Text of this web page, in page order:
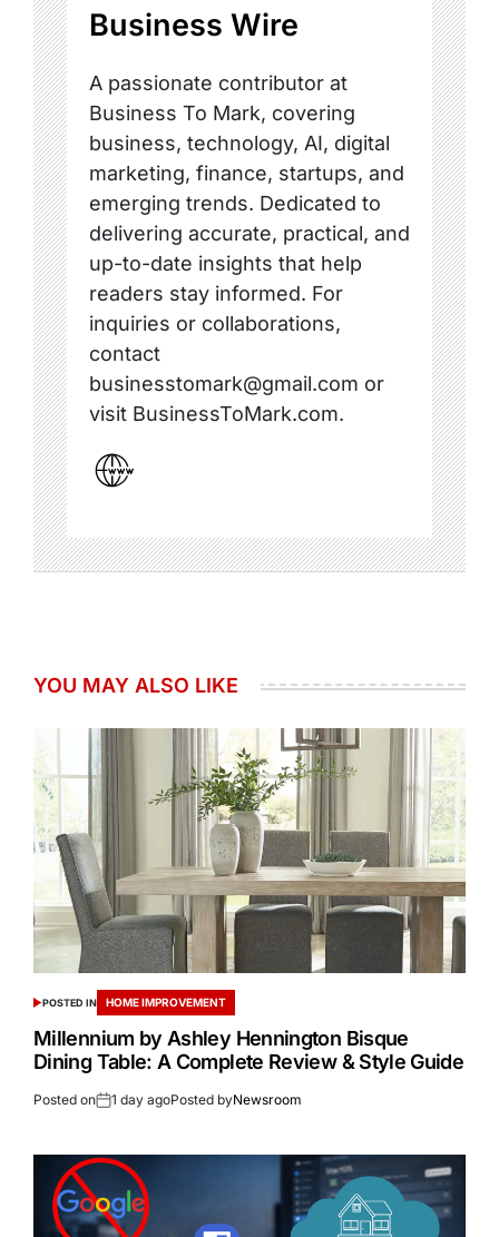
Business Wire
A passionate contributor at
Business To Mark, covering
business, technology, AI, digital
marketing, finance, startups, and
emerging trends. Dedicated to
delivering accurate, practical, and
up-to-date insights that help
readers stay informed. For
inquiries or collaborations,
contact
businesstomark@gmail.com or
visit BusinessToMark.com.
YOU MAY ALSO LIKE
POSTED IN HOME IMPROVEMENT
Millennium by Ashley Hennington Bisque
Dining Table: A Complete Review & Style Guide
Posted on 1 day agoPosted byNewsroom